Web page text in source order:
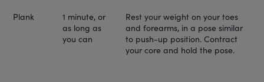
Plank
1 minute, or
as long as
you can
Rest your weight on your toes
and forearms, in a pose similar
to push-up position. Contract
your core and hold the pose.